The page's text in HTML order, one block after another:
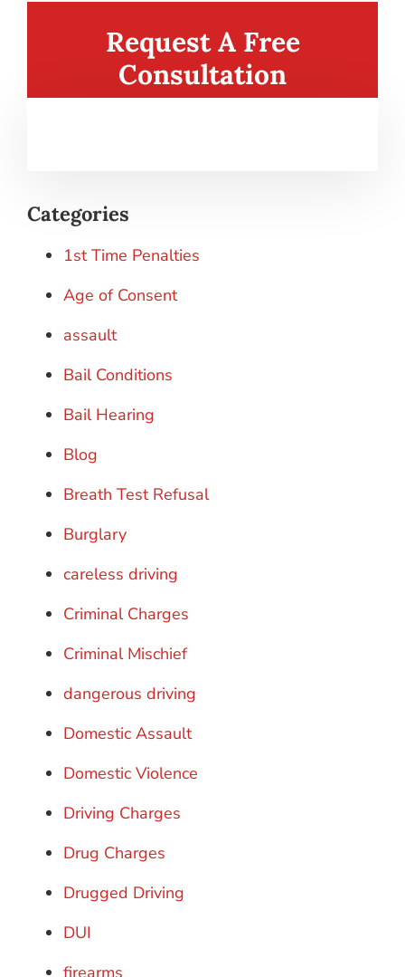
Request A Free
Consultation
Categories
1st Time Penalties
Age of Consent
assault
Bail Conditions
Bail Hearing
Blog
Breath Test Refusal
Burglary
careless driving
Criminal Charges
Criminal Mischief
dangerous driving
Domestic Assault
Domestic Violence
Driving Charges
Drug Charges
Drugged Driving
DUI